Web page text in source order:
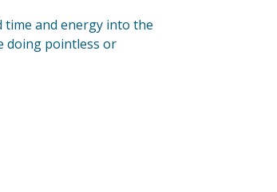
time and energy into the
doing pointless or